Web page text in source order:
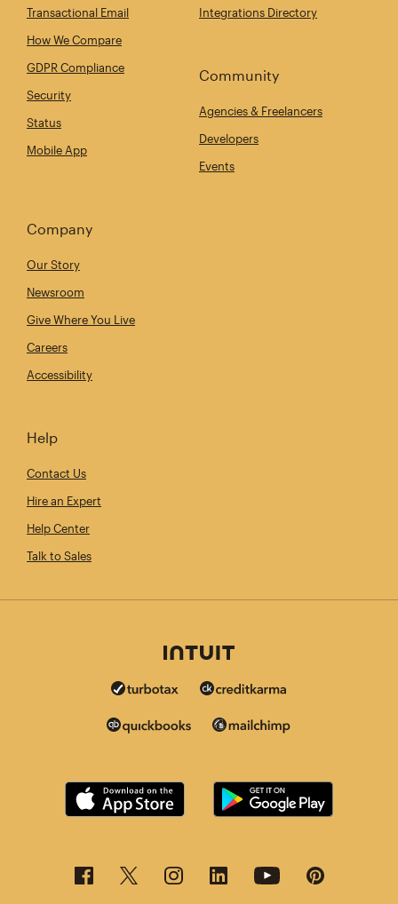
Transactional Email
How We Compare
GDPR Compliance
Security
Status
Mobile App
Integrations Directory
Community
Agencies & Freelancers
Developers
Events
Company
Our Story
Newsroom
Give Where You Live
Careers
Accessibility
Help
Contact Us
Hire an Expert
Help Center
Talk to Sales